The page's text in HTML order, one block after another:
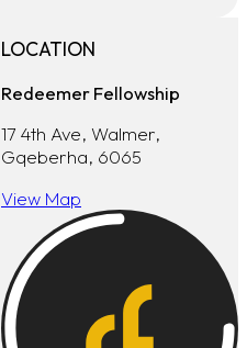
LOCATION
Redeemer Fellowship
17 4th Ave, Walmer,
Gqeberha, 6065
View Map